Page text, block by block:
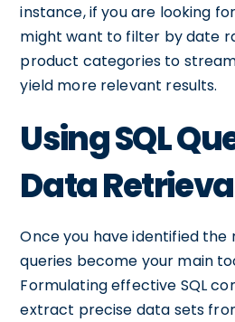
instance, if you are looking
might want to filter by date
product categories to
yield more relevant results.
Using SQL
Data
Once you have identified the
queries become your main
Formulating effective SQL
extract precise data sets